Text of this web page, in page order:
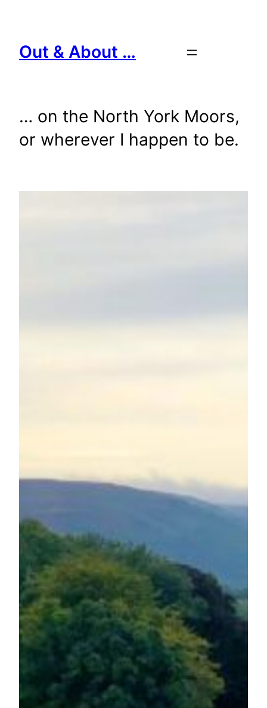
content
Out & About …
… on the North York Moors,
or wherever I happen to be.